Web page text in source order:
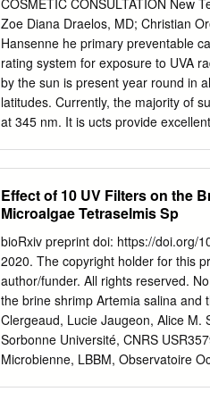
photochemistry study, ultrafast
sunscreen molecule, Bemotrizinol.
excitation energy in different
femtosecond spectroscopy,
characterize the ground and
the excited state deactivation
and remain on the surface of the
COSMETIC CONSULTATION New
Zoe Diana Draelos, MD; Christian
Hansenne he primary preventable
rating system for exposure to UVA
by the sun is present year round in
latitudes. Currently, the majority of
at 345 nm. It is ucts provide
important. New developments
material science have led to the
sunscreen novel ingredients able to
active sunscreen agents are
formulation. Also important in
is the construction of the vehicle to
ecamsule (Figure 1), protectants in
Mexoryl SX. Mexoryl SX, which has
International Nomenclature of
Effect of 10 UV Filters on the
Microalgae Tetraselmis Sp
bioRxiv preprint doi: https://doi.org/
2020. The copyright holder for this
author/funder. All rights reserved.
the brine shrimp Artemia salina and
Clergeaud, Lucie Jaugeon, Alice M.
Sorbonne Université, CNRS
Microbienne, LBBM, Observatoire